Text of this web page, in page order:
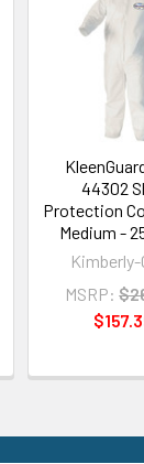
44302
Protection
Medium -
Kimberly-
MSRP: